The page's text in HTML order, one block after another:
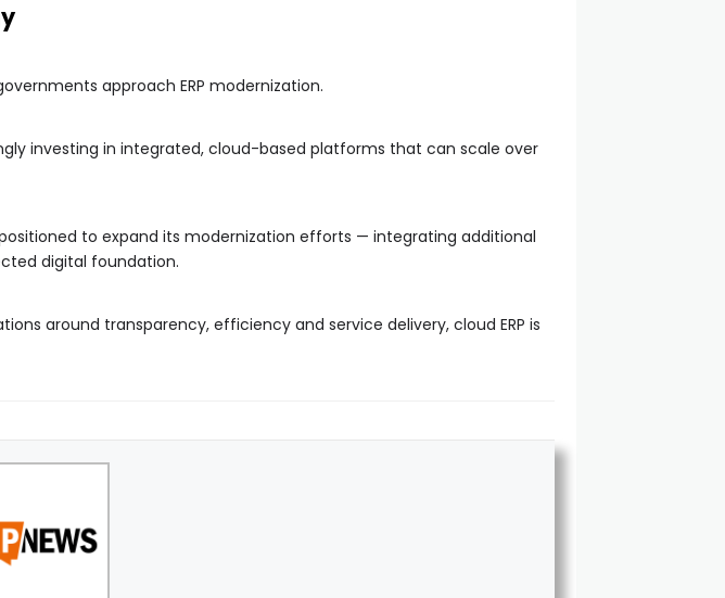
approach ERP modernization.
investing in integrated, cloud-based platforms that can scale over
to expand its modernization efforts — integrating additional
digital foundation.
around transparency, efficiency and service delivery, cloud ERP is